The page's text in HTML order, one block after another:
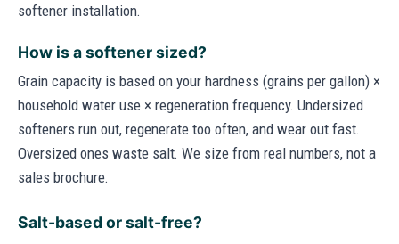
softener installation.
How is a softener sized?
Grain capacity is based on your hardness (grains per gallon) ×
household water use × regeneration frequency. Undersized
softeners run out, regenerate too often, and wear out fast.
Oversized ones waste salt. We size from real numbers, not a
sales brochure.
Salt-based or salt-free?